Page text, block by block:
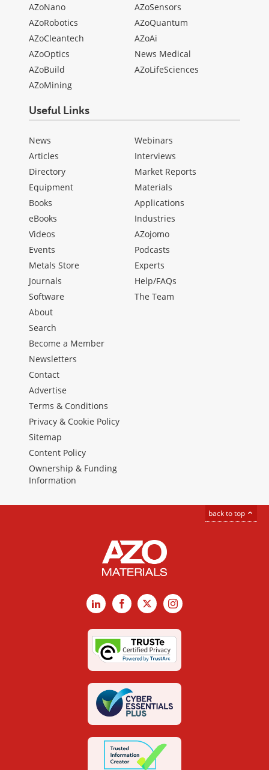
AZoNano
AZoRobotics
AZoCleantech
AZoOptics
AZoBuild
AZoMining
AZoSensors
AZoQuantum
AZoAi
News Medical
AZoLifeSciences
Useful Links
News
Articles
Directory
Equipment
Books
eBooks
Videos
Events
Metals Store
Journals
Software
Webinars
Interviews
Market Reports
Materials
Applications
Industries
AZojomo
Podcasts
Experts
Help/FAQs
The Team
About
Search
Become a Member
Newsletters
Contact
Advertise
Terms & Conditions
Privacy & Cookie Policy
Sitemap
Content Policy
Ownership & Funding
Information
back to top
LinkedInFacebook
X Instagram